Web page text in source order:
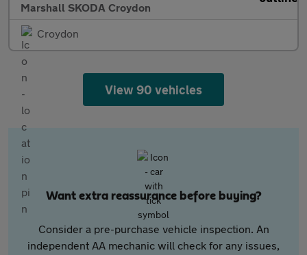
Marshall SKODA Croydon
Croydon
View 90 vehicles
Want extra reassurance before buying?
Consider a pre-purchase vehicle inspection. An
independent AA mechanic will check for any issues,